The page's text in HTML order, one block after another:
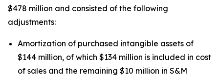
$478 million and consisted of the following
adjustments:
Amortization of purchased intangible assets of
$144 million, of which $134 million is included in cost
of sales and the remaining $10 million in S&M